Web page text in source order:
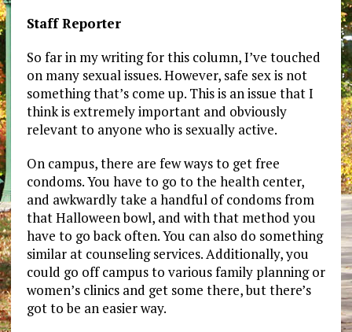
Staff Reporter
So far in my writing for this column, I’ve touched
on many sexual issues. However, safe sex is not
something that’s come up. This is an issue that I
think is extremely important and obviously
relevant to anyone who is sexually active.
On campus, there are few ways to get free
condoms. You have to go to the health center,
and awkwardly take a handful of condoms from
that Halloween bowl, and with that method you
have to go back often. You can also do something
similar at counseling services. Additionally, you
could go off campus to various family planning or
women’s clinics and get some there, but there’s
got to be an easier way.